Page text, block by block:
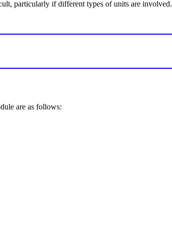
particularly if different types of units are involved.
are as follows: